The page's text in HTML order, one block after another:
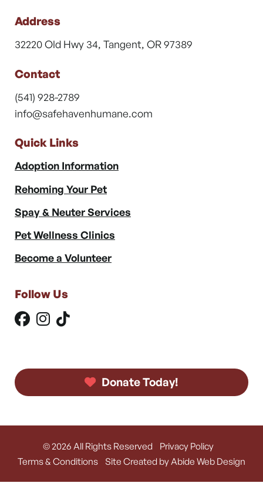
Address
32220 Old Hwy 34, Tangent, OR 97389
Contact
(541) 928-2789
info@safehavenhumane.com
Quick Links
Adoption Information
Rehoming Your Pet
Spay & Neuter Services
Pet Wellness Clinics
Become a Volunteer
Follow Us
Donate Today!
© 2026 All Rights Reserved
Privacy Policy
Terms & Conditions
Site Created by Abide Web Design